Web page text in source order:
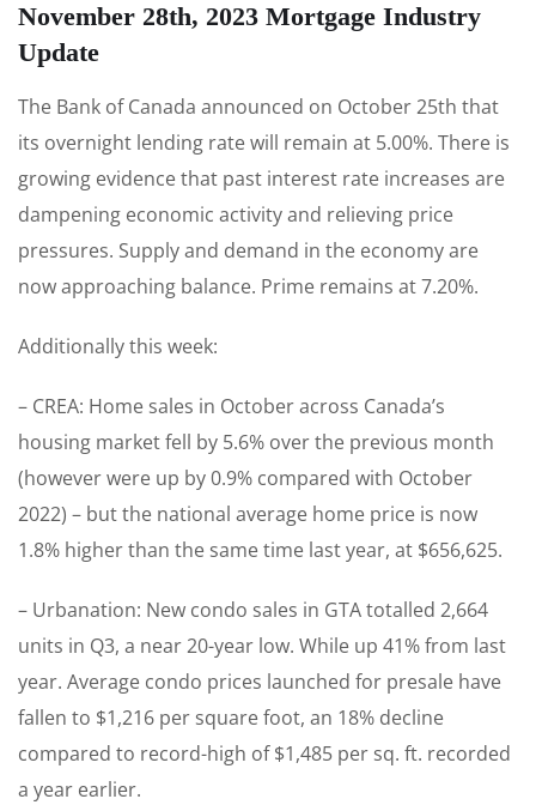
November 28th, 2023 Mortgage Industry
Update
The Bank of Canada announced on October 25th that
its overnight lending rate will remain at 5.00%. There is
growing evidence that past interest rate increases are
dampening economic activity and relieving price
pressures. Supply and demand in the economy are
now approaching balance. Prime remains at 7.20%.
Additionally this week:
– CREA: Home sales in October across Canada’s
housing market fell by 5.6% over the previous month
(however were up by 0.9% compared with October
2022) – but the national average home price is now
1.8% higher than the same time last year, at $656,625.
– Urbanation: New condo sales in GTA totalled 2,664
units in Q3, a near 20-year low. While up 41% from last
year. Average condo prices launched for presale have
fallen to $1,216 per square foot, an 18% decline
compared to record-high of $1,485 per sq. ft. recorded
a year earlier.